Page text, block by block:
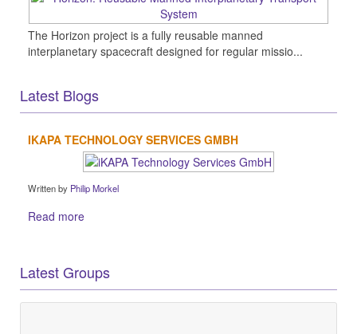
The Horizon project is a fully reusable manned
interplanetary spacecraft designed for regular missio...
Latest Blogs
IKAPA TECHNOLOGY SERVICES GMBH
Written by Philip Morkel
Read more
Latest Groups